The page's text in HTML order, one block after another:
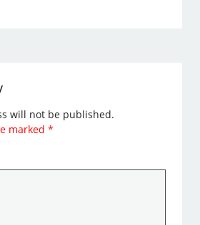
will not be published.
marked*